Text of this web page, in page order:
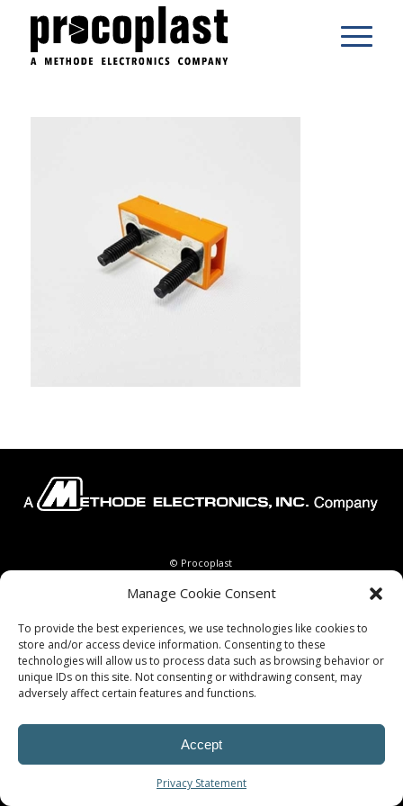
Manage Cookie Consent
To provide the best experiences, we use technologies like cookies to
store and/or access device information. Consenting to these
technologies will allow us to process data such as browsing behavior or
unique IDs on this site. Not consenting or withdrawing consent, may
adversely affect certain features and functions.
Accept
Privacy Statement
© Procoplast